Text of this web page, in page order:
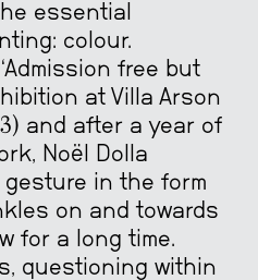
essential
colour.
free but
at Villa Arson
and after a year of
Noël Dolla
in the form
on and towards
for a long time.
questioning within